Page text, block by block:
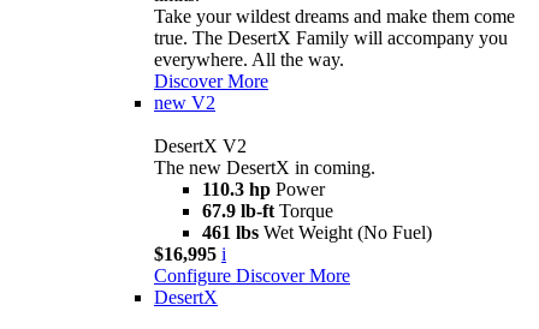
Take your wildest dreams and make them come
true. The DesertX Family will accompany you
everywhere. All the way.
Discover More
new V2
DesertX V2
The new DesertX in coming.
110.3 hp Power
67.9 lb-ft Torque
461 lbs Wet Weight (No Fuel)
$16,995 i
Configure Discover More
DesertX